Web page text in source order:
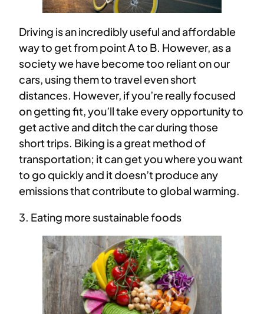
Driving is an incredibly useful and affordable
way to get from point A to B. However, as a
society we have become too reliant on our
cars, using them to travel even short
distances. However, if you’re really focused
on getting fit, you’ll take every opportunity to
get active and ditch the car during those
short trips. Biking is a great method of
transportation; it can get you where you want
to go quickly and it doesn’t produce any
emissions that contribute to global warming.
3. Eating more sustainable foods